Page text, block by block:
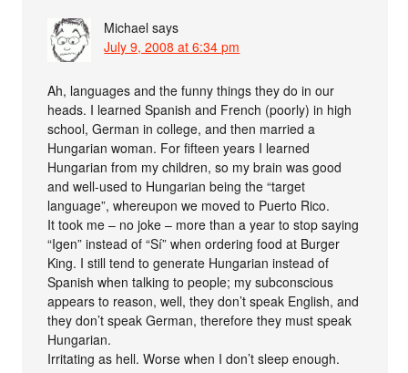
Michael says
July 9, 2008 at 6:34 pm
Ah, languages and the funny things they do in our
heads. I learned Spanish and French (poorly) in high
school, German in college, and then married a
Hungarian woman. For fifteen years I learned
Hungarian from my children, so my brain was good
and well-used to Hungarian being the “target
language”, whereupon we moved to Puerto Rico.
It took me – no joke – more than a year to stop saying
“Igen” instead of “Sí” when ordering food at Burger
King. I still tend to generate Hungarian instead of
Spanish when talking to people; my subconscious
appears to reason, well, they don’t speak English, and
they don’t speak German, therefore they must speak
Hungarian.
Irritating as hell. Worse when I don’t sleep enough.